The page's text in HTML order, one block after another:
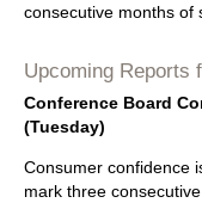
consecutive months of
Upcoming Reports
Conference Board
(Tuesday)
Consumer confidence
mark three